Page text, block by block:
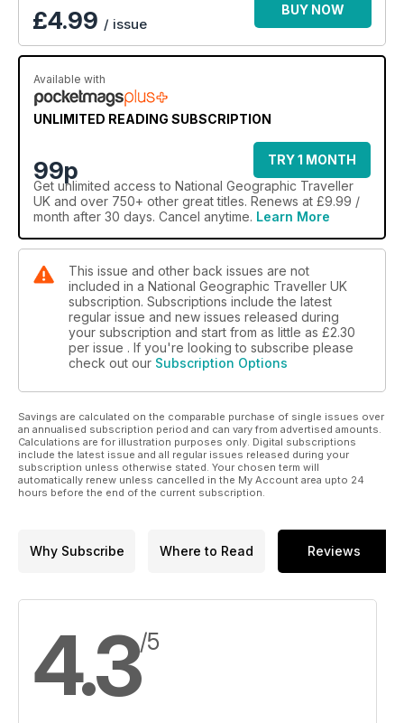
£4.99 / issue
BUY NOW
Available with
UNLIMITED READING SUBSCRIPTION
99p
TRY 1 MONTH
Get unlimited access to National Geographic Traveller
UK and over 750+ other great titles. Renews at £9.99 /
month after 30 days. Cancel anytime. Learn More
This issue and other back issues are not
included in a National Geographic Traveller UK
subscription. Subscriptions include the latest
regular issue and new issues released during
your subscription and start from as little as £2.30
per issue . If you're looking to subscribe please
check out our Subscription Options
Savings are calculated on the comparable purchase of single issues over
an annualised subscription period and can vary from advertised amounts.
Calculations are for illustration purposes only. Digital subscriptions
include the latest issue and all regular issues released during your
subscription unless otherwise stated. Your chosen term will
automatically renew unless cancelled in the My Account area upto 24
hours before the end of the current subscription.
Why Subscribe Where to Read Reviews
4.3/5